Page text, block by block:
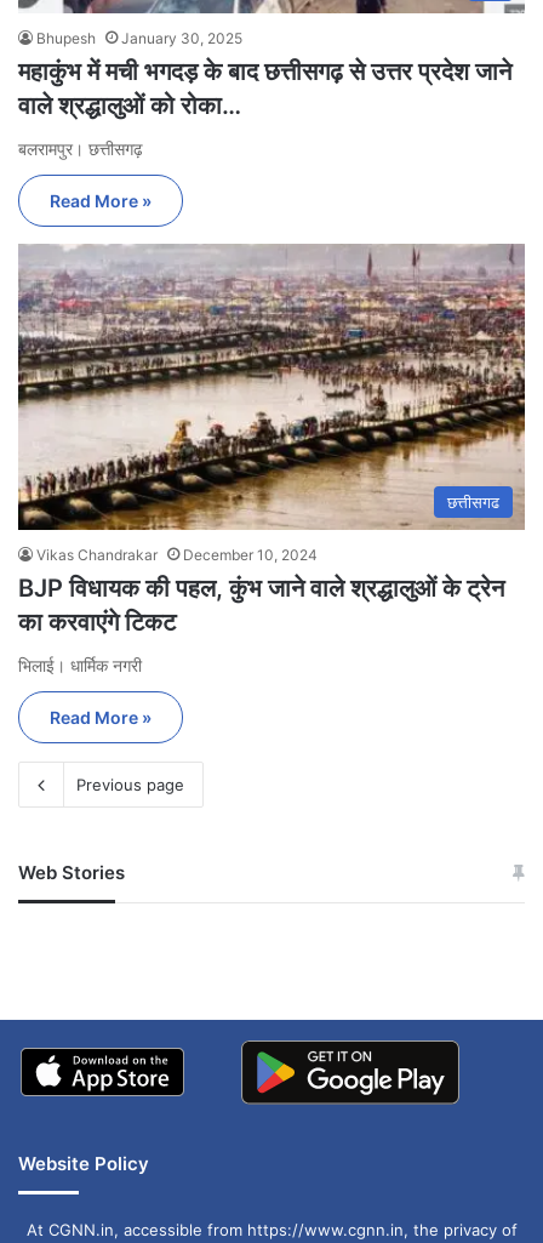
Bhupesh January 30, 2025
महाकुंभ में मची भगदड़ के बाद छत्तीसगढ़ से उत्तर प्रदेश जाने
वाले श्रद्धालुओं को रोका…
बलरामपुर। छत्तीसगढ़
Read More »
छत्तीसगढ
Vikas Chandrakar December 10, 2024
BJP विधायक की पहल, कुंभ जाने वाले श्रद्धालुओं के ट्रेन
का करवाएंगे टिकट
भिलाई। धार्मिक नगरी
Read More »
Previous page
Web Stories
जम्मू-कश्मीर में बारिश से
अपडेट
खाई में धक्का… आरोपियों ने
Website Policy
At CGNN.in, accessible from https://www.cgnn.in, the privacy of